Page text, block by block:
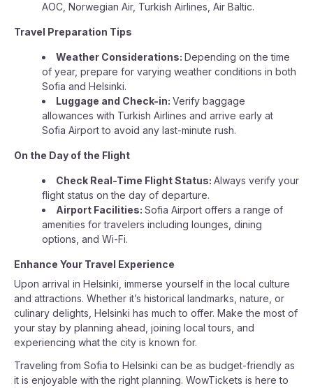
AOC, Norwegian Air, Turkish Airlines, Air Baltic.
Travel Preparation Tips
Weather Considerations: Depending on the time
of year, prepare for varying weather conditions in both
Sofia and Helsinki.
Luggage and Check-in: Verify baggage
allowances with Turkish Airlines and arrive early at
Sofia Airport to avoid any last-minute rush.
On the Day of the Flight
Check Real-Time Flight Status: Always verify your
flight status on the day of departure.
Airport Facilities: Sofia Airport offers a range of
amenities for travelers including lounges, dining
options, and Wi-Fi.
Enhance Your Travel Experience
Upon arrival in Helsinki, immerse yourself in the local culture
and attractions. Whether it’s historical landmarks, nature, or
culinary delights, Helsinki has much to offer. Make the most of
your stay by planning ahead, joining local tours, and
experiencing what the city is known for.
Traveling from Sofia to Helsinki can be as budget-friendly as
it is enjoyable with the right planning. WowTickets is here to